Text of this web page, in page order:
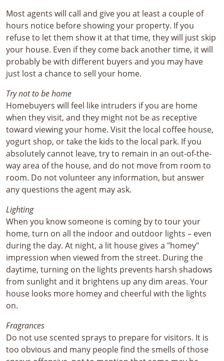
Most agents will call and give you at least a couple of
hours notice before showing your property. If you
refuse to let them show it at that time, they will just skip
your house. Even if they come back another time, it will
probably be with different buyers and you may have
just lost a chance to sell your home.
Try not to be home
Homebuyers will feel like intruders if you are home
when they visit, and they might not be as receptive
toward viewing your home. Visit the local coffee house,
yogurt shop, or take the kids to the local park. If you
absolutely cannot leave, try to remain in an out-of-the-
way area of the house, and do not move from room to
room. Do not volunteer any information, but answer
any questions the agent may ask.
Lighting
When you know someone is coming by to tour your
home, turn on all the indoor and outdoor lights – even
during the day. At night, a lit house gives a "homey"
impression when viewed from the street. During the
daytime, turning on the lights prevents harsh shadows
from sunlight and it brightens up any dim areas. Your
house looks more homey and cheerful with the lights
on.
Fragrances
Do not use scented sprays to prepare for visitors. It is
too obvious and many people find the smells of those